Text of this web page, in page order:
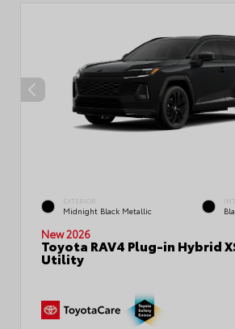
EXTERIOR
Midnight Black Metallic
New 2026
Toyota RAV4 Plug-in Hybrid
Utility